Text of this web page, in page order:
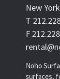
New
T
F
Noho
surfaces,